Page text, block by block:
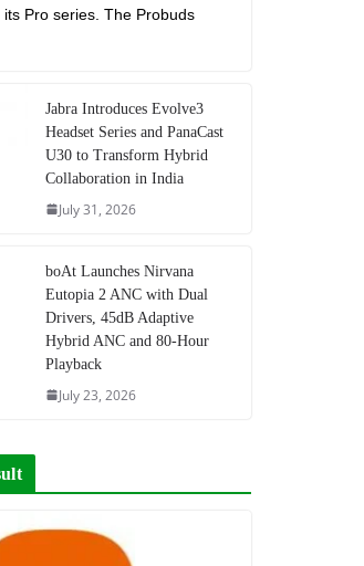
Pro series. The Probuds
Jabra Introduces Evolve3
Headset Series and PanaCast
U30 to Transform Hybrid
Collaboration in India
July 31, 2026
boAt Launches Nirvana
Eutopia 2 ANC with Dual
Drivers, 45dB Adaptive
Hybrid ANC and 80-Hour
Playback
July 23, 2026